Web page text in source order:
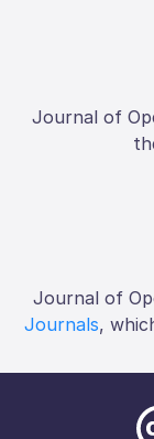
Journal of
Journal of
Journals,